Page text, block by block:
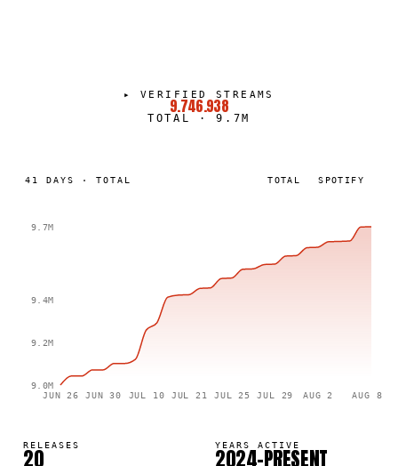
▸VERIFIED STREAMS
9.746.938
TOTAL ·9.7M
41 DAYS · TOTAL TOTAL SPOTIFY
JUN 26 JUN 30 JUL 10 JUL 21 JUL 25 JUL 29 AUG 2 AUG 8
9.0M
9.2M
9.4M
9.7M
RELEASES
20 YEARS ACTIVE
2024–PRESENT